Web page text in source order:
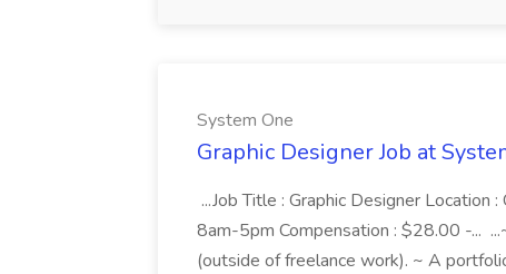
System One
Graphic Designer Job at
...Job Title : Graphic Designer
8am-5pm Compensation : $28.00 -...
(outside of freelance work). ~ A